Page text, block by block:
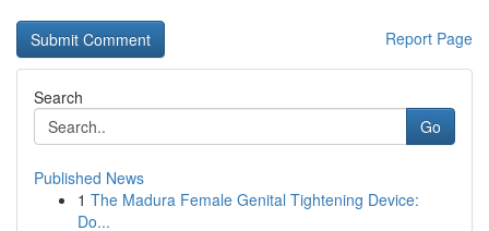
Report Page
Search
Go
Published News
1 The Madura Female Genital Tightening Device:
Do...